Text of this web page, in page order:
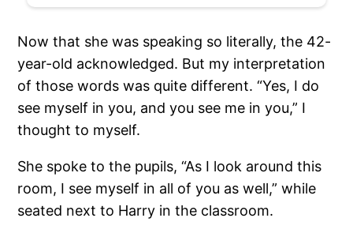
Now that she was speaking so literally, the 42-
year-old acknowledged. But my interpretation
of those words was quite different. “Yes, I do
see myself in you, and you see me in you,” I
thought to myself.
She spoke to the pupils, “As I look around this
room, I see myself in all of you as well,” while
seated next to Harry in the classroom.